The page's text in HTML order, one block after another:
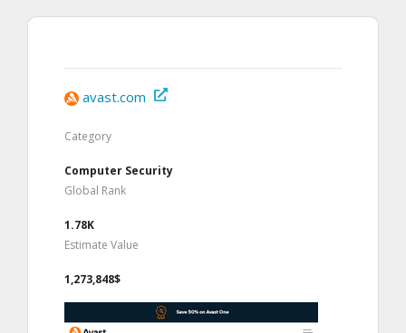
avast.com
Category
Computer Security
Global Rank
1.78K
Estimate Value
1,273,848$